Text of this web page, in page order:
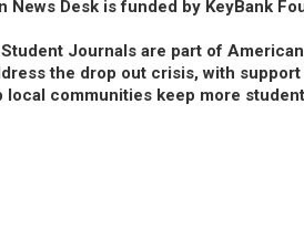
News Desk is funded by KeyBank
Journals are part of
the drop out crisis, with
local communities keep more